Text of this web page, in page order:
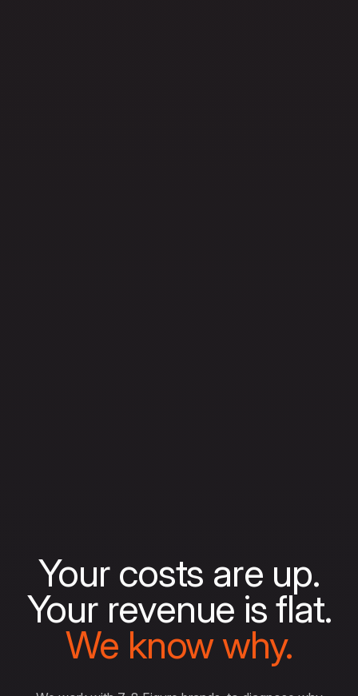
Your costs are up.
Your revenue is flat.
We know why.